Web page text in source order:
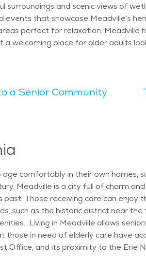
and scenic views of
that showcase Meadville’s
a diverse population with a mix of ages,
a welcoming place for older adults
regions, making it a popular option
or picnicking in one of the local
events to spending time in
a swimming pool. Additionally, the
welcoming atmosphere, along
care in Meadville, with a variety
a Senior Community
comfortably in their own homes,
Meadville is a city full of charm
Those receiving care can
such as the historic district near
Living in Meadville allows
in need of elderly care have
Office, and its proximity to the Erie
which provides opportunities for